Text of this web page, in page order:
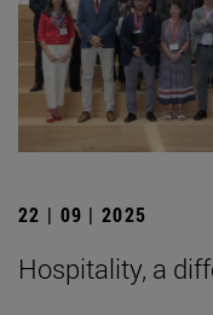
22 | 09 | 2025
Hospitality, a